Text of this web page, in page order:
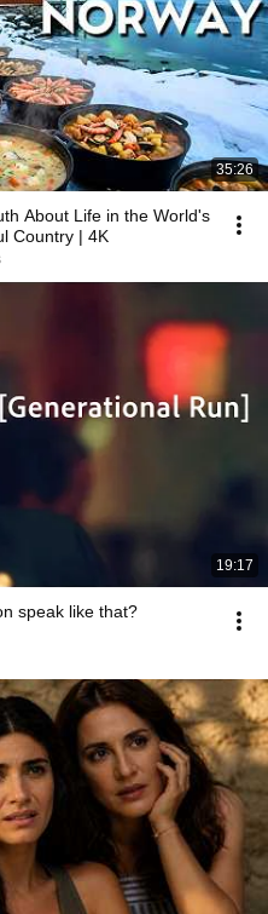
35:26
About Life in the World's
Country | 4K
19:17
speak like that?